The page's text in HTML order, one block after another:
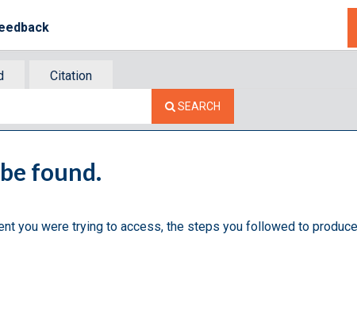
Citation
SEARCH
found.
you were trying to access, the steps you followed to